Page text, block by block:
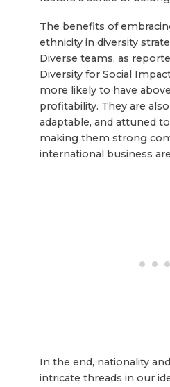
The benefits of
ethnicity in diversity
Diverse teams, as
Diversity for Social
more likely to have
profitability. They are
adaptable, and attuned
making them strong
international business
In the end, nationality
intricate threads in our